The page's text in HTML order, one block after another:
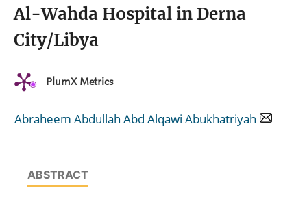
Al-Wahda Hospital in Derna
City/Libya
PlumX Metrics
Abraheem Abdullah Abd Alqawi Abukhatriyah
ABSTRACT